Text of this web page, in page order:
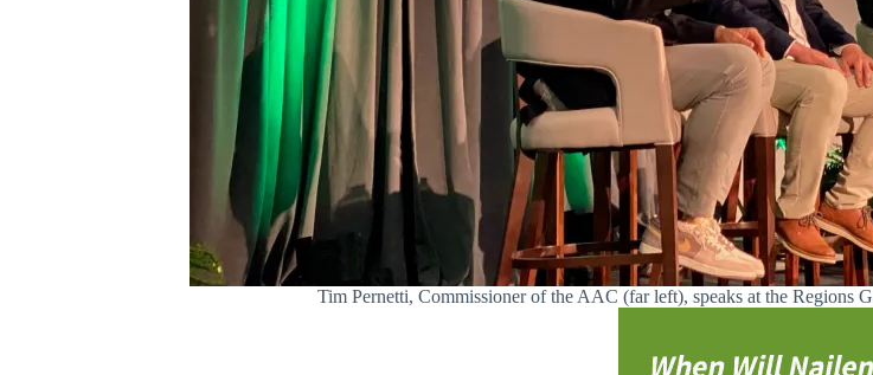
Tim Pernetti, Commissioner of the AAC (far left), speaks at the Regions